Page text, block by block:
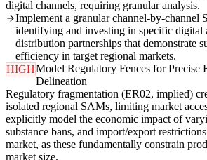
digital channels, requiring granular analysis.
Implement a granular channel-by-channel
identifying and investing in specific digital
distribution partnerships that demonstrate
efficiency in target regional markets.
HIGHModel Regulatory Fences for Precise
Delineation
Regulatory fragmentation (ER02, implied)
isolated regional SAMs, limiting market
explicitly model the economic impact of
substance bans, and import/export
market, as these fundamentally constrain
market size.